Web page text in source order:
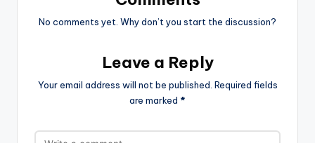
No comments yet. Why don’t you start the discussion?
Leave a Reply
Your email address will not be published. Required fields
are marked *